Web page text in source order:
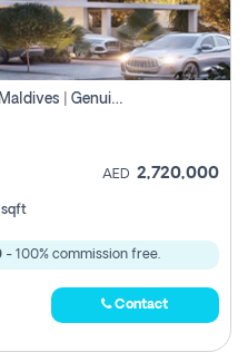
4br Townhouse | Damac Islands Maldives | Genuine Resale | Payment Plan
AED 2,720,000
sqft
- 100% commission free.
Contact